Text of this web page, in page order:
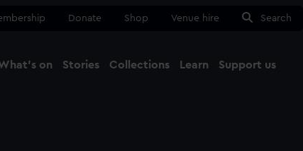
Donate Shop Venue hire Search
on Stories Collections Learn Support us